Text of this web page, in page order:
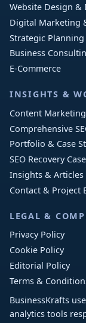
Website Design &
Digital Marketing
Strategic Planning
Business
E-Commerce
INSIGHTS &
Content
Comprehensive
Portfolio & Case
SEO Recovery
Insights & Articles
Contact & Project
LEGAL &
Privacy Policy
Cookie Policy
Editorial Policy
Terms &
BusinessKrafts
analytics tools